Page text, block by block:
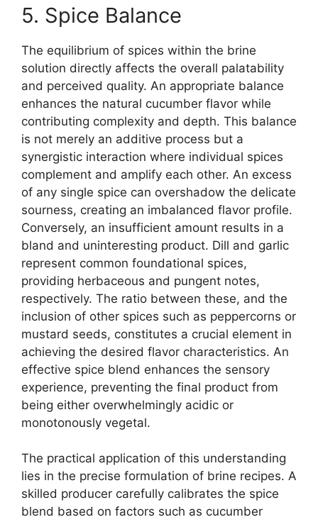
5. Spice Balance
The equilibrium of spices within the brine
solution directly affects the overall palatability
and perceived quality. An appropriate balance
enhances the natural cucumber flavor while
contributing complexity and depth. This balance
is not merely an additive process but a
synergistic interaction where individual spices
complement and amplify each other. An excess
of any single spice can overshadow the delicate
sourness, creating an imbalanced flavor profile.
Conversely, an insufficient amount results in a
bland and uninteresting product. Dill and garlic
represent common foundational spices,
providing herbaceous and pungent notes,
respectively. The ratio between these, and the
inclusion of other spices such as peppercorns or
mustard seeds, constitutes a crucial element in
achieving the desired flavor characteristics. An
effective spice blend enhances the sensory
experience, preventing the final product from
being either overwhelmingly acidic or
monotonously vegetal.
The practical application of this understanding
lies in the precise formulation of brine recipes. A
skilled producer carefully calibrates the spice
blend based on factors such as cucumber